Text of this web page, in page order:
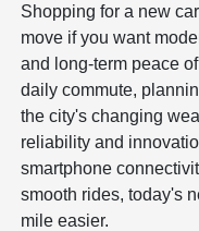
Shopping for a new
move if you want
and long-term peace
daily commute,
the city's changing
reliability and
smartphone
smooth rides, today's
mile easier.